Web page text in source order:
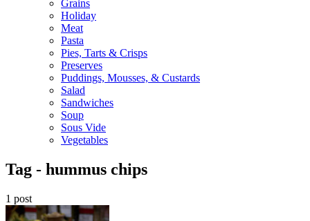
Grains
Holiday
Meat
Pasta
Pies, Tarts & Crisps
Preserves
Puddings, Mousses, & Custards
Salad
Sandwiches
Soup
Sous Vide
Vegetables
Tag - hummus chips
1 post